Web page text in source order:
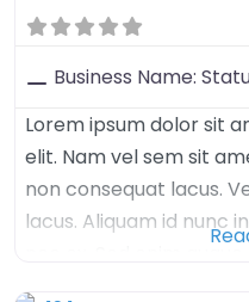
Business Name:
Lorem ipsum dolor sit
elit. Nam vel sem sit
non consequat lacus.
lacus. Aliquam id nunc
tristique sed felis. Nulla